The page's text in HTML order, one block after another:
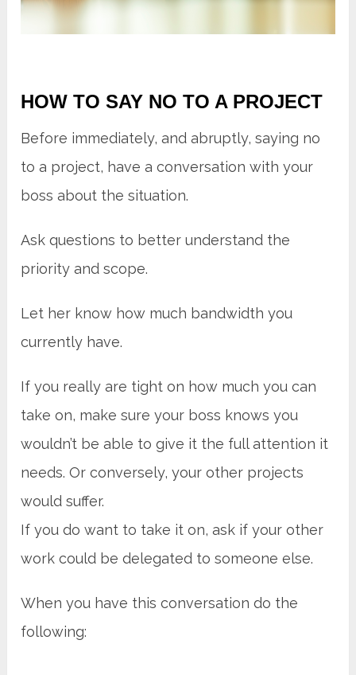
HOW TO SAY NO TO A PROJECT
Before immediately, and abruptly, saying no
to a project, have a conversation with your
boss about the situation.
Ask questions to better understand the
priority and scope.
Let her know how much bandwidth you
currently have.
If you really are tight on how much you can
take on, make sure your boss knows you
wouldn’t be able to give it the full attention it
needs. Or conversely, your other projects
would suffer.
If you do want to take it on, ask if your other
work could be delegated to someone else.
When you have this conversation do the
following: